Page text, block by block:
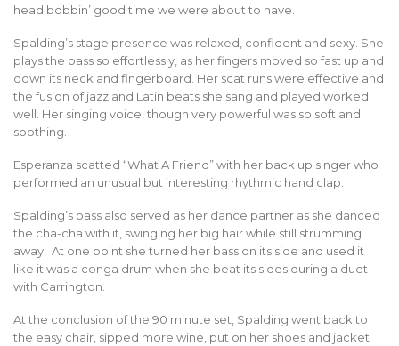
head bobbin’ good time we were about to have.
Spalding’s stage presence was relaxed, confident and sexy. She
plays the bass so effortlessly, as her fingers moved so fast up and
down its neck and fingerboard. Her scat runs were effective and
the fusion of jazz and Latin beats she sang and played worked
well. Her singing voice, though very powerful was so soft and
soothing.
Esperanza scatted “What A Friend” with her back up singer who
performed an unusual but interesting rhythmic hand clap.
Spalding’s bass also served as her dance partner as she danced
the cha-cha with it, swinging her big hair while still strumming
away. At one point she turned her bass on its side and used it
like it was a conga drum when she beat its sides during a duet
with Carrington.
At the conclusion of the 90 minute set, Spalding went back to
the easy chair, sipped more wine, put on her shoes and jacket